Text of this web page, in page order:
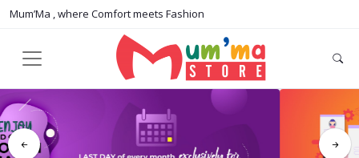
Mum’Ma , where Comfort meets Fashion